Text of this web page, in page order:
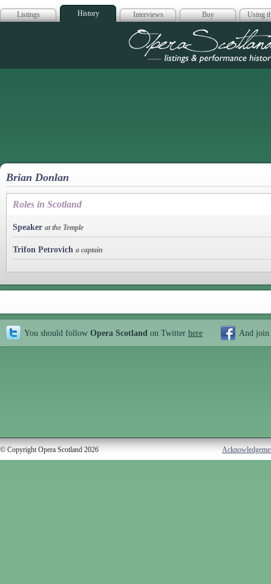
Listings History Interviews Buy Using
Opera
Brian Donlan
Roles in Scotland
Speaker at the Temple
Trifon Petrovich a captain
You should follow Opera Scotland on Twitter here And join
© Copyright Opera Scotland 2026